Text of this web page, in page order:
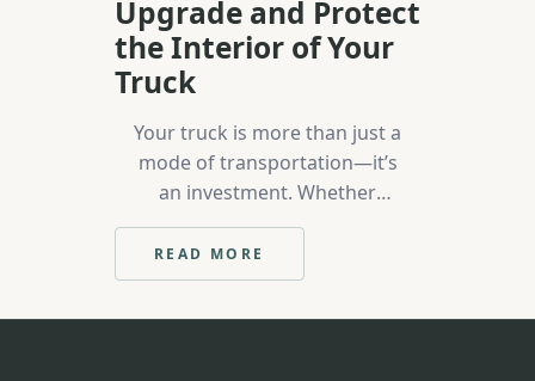
Upgrade and Protect
the Interior of Your
Truck
Your truck is more than just a
mode of transportation—it’s
an investment. Whether
you’re using it for work, off-
roading, or leisure, keeping
the interior in top condition
is crucial for maintaining its
READ MORE
:
WHY